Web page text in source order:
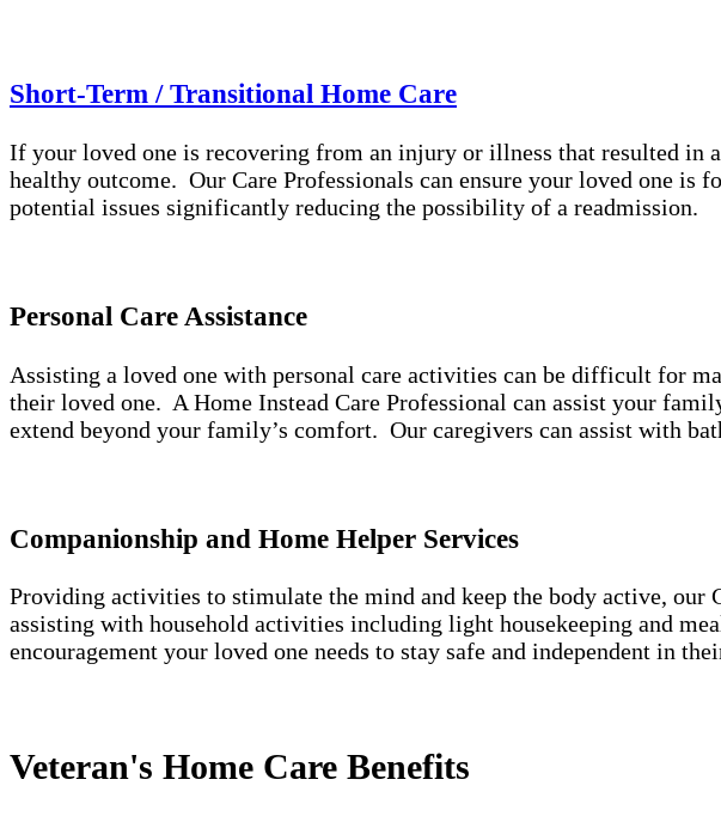
Short-Term / Transitional Home Care
If your loved one is recovering from an injury or illness that resulted in
healthy outcome. Our Care Professionals can ensure your loved one
potential issues significantly reducing the possibility of a readmission.
Personal Care Assistance
Assisting a loved one with personal care activities can be difficult for
their loved one. A Home Instead Care Professional can assist your
extend beyond your family’s comfort. Our caregivers can assist with
Companionship and Home Helper Services
Providing activities to stimulate the mind and keep the body active, our
assisting with household activities including light housekeeping and
encouragement your loved one needs to stay safe and independent in
Veteran's Home Care Benefits